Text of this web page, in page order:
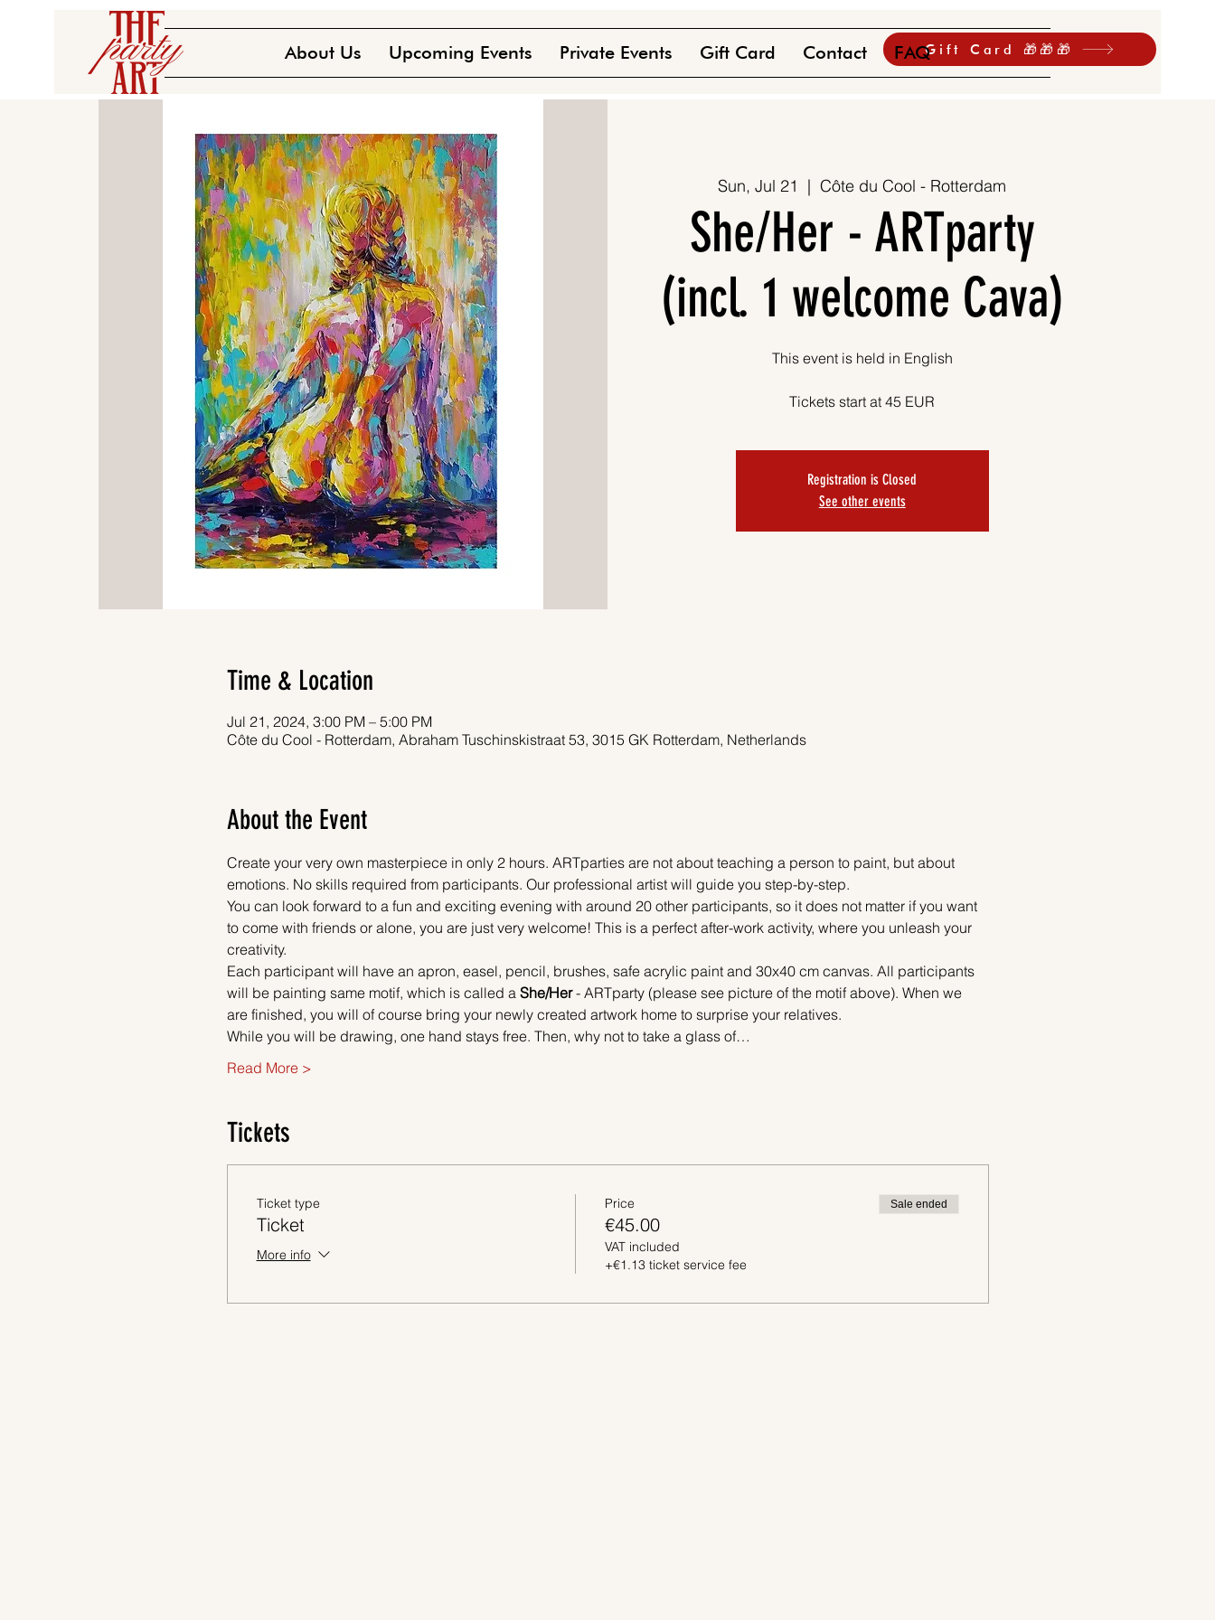
Gift Card 🎁🎁🎁
About Us Upcoming Events Private Events Gift Card Contact FAQ
Sun, Jul 21
  |
Côte du Cool - Rotterdam
She/Her - ARTparty
(incl. 1 welcome Cava)
This event is held in English
Tickets start at 45 EUR
Registration is Closed
See other events
Time & Location
Jul 21, 2024, 3:00 PM – 5:00 PM
Côte du Cool - Rotterdam, Abraham Tuschinskistraat 53, 3015 GK Rotterdam, Netherlands
About the Event
Create your very own masterpiece in only 2 hours. ARTparties are not about teaching a person to paint, but about
emotions. No skills required from participants. Our professional artist will guide you step-by-step.
You can look forward to a fun and exciting evening with around 20 other participants, so it does not matter if you want
to come with friends or alone, you are just very welcome! This is a perfect after-work activity, where you unleash your
creativity.
Each participant will have an apron, easel, pencil, brushes, safe acrylic paint and 30x40 cm canvas. All participants
will be painting same motif, which is called a She/Her - ARTparty (please see picture of the motif above). When we
are finished, you will of course bring your newly created artwork home to surprise your relatives.
While you will be drawing, one hand stays free. Then, why not to take a glass of…
Read More >
Tickets
Ticket type
Ticket
More info
Price
€45.00
VAT included
+€1.13 ticket service fee
Sale ended